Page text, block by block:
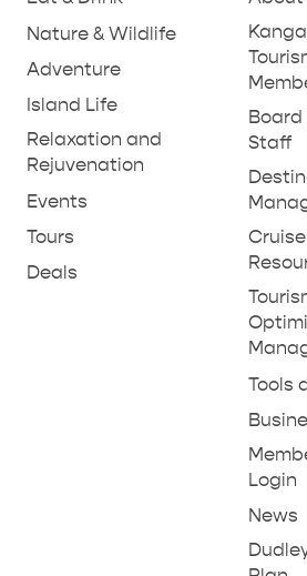
INFORMATION
TO DO IN PENNESHAW ON
DAY
Nature & Wildlife
Adventure
Island Life
Relaxation and
Rejuvenation
Events
Tours
Deals
Board
Staff
Tools
Login
News